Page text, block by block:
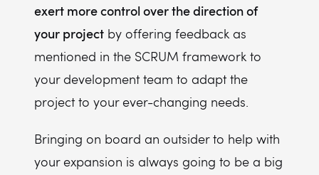
exert more control over the direction of
your project by offering feedback as
mentioned in the SCRUM framework to
your development team to adapt the
project to your ever-changing needs.
Bringing on board an outsider to help with
your expansion is always going to be a big